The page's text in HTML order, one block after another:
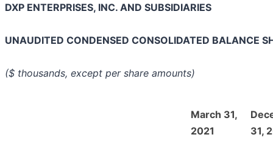
DXP ENTERPRISES, INC. AND SUBSIDIARIES
UNAUDITED CONDENSED CONSOLIDATED BALANCE
($ thousands, except per share amounts)
March 31,
2021
31,